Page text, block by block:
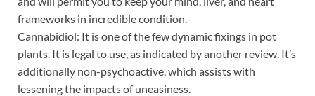
frameworks in incredible condition.
Cannabidiol: It is one of the few dynamic fixings in pot
plants. It is legal to use, as indicated by another review. It’s
additionally non-psychoactive, which assists with
lessening the impacts of uneasiness.